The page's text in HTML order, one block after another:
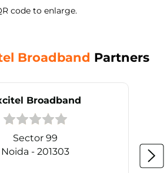
code to enlarge.
Broadband Partners
Broadband
Sector 99
Noida - 201303